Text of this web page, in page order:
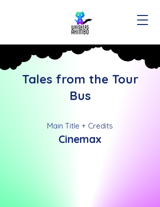
Tales from the Tour
Bus
Main Title + Credits
Cinemax